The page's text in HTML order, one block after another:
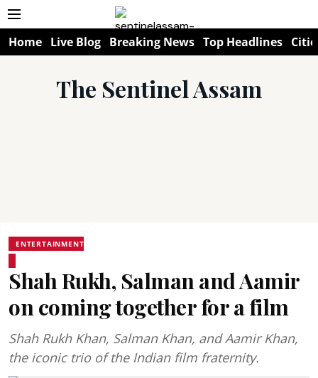
Home Live Blog Breaking News Top Headlines
The Sentinel Assam
ENTERTAINMENT
Shah Rukh, Salman and Aamir
on coming together for a film
Shah Rukh Khan, Salman Khan, and Aamir Khan,
the iconic trio of the Indian film fraternity.